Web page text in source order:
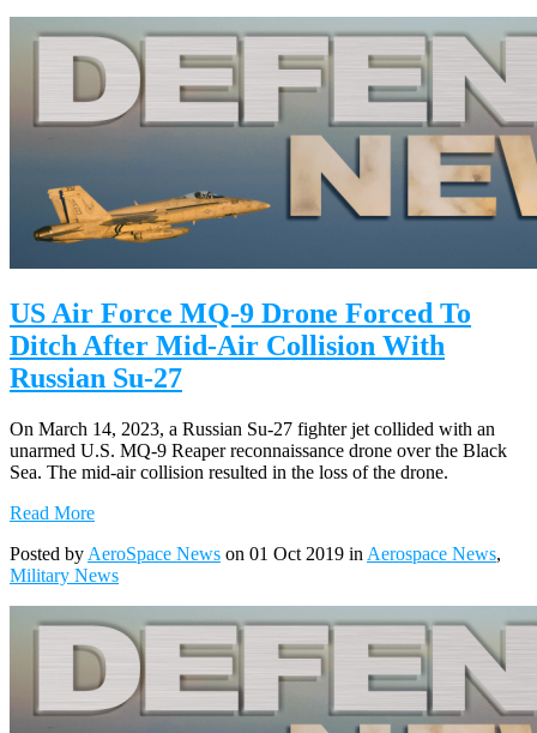
US Air Force MQ-9 Drone Forced To
Ditch After Mid-Air Collision With
Russian Su-27
On March 14, 2023, a Russian Su-27 fighter jet collided with an
unarmed U.S. MQ-9 Reaper reconnaissance drone over the Black
Sea. The mid-air collision resulted in the loss of the drone.
Read More
Posted by AeroSpace News on 01 Oct 2019 in Aerospace News,
Military News